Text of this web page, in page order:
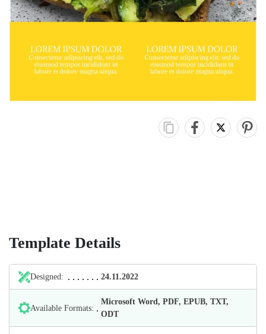
Template Details
Designed: 24.11.2022
Available Formats:
Microsoft Word, PDF, EPUB, TXT,
ODT